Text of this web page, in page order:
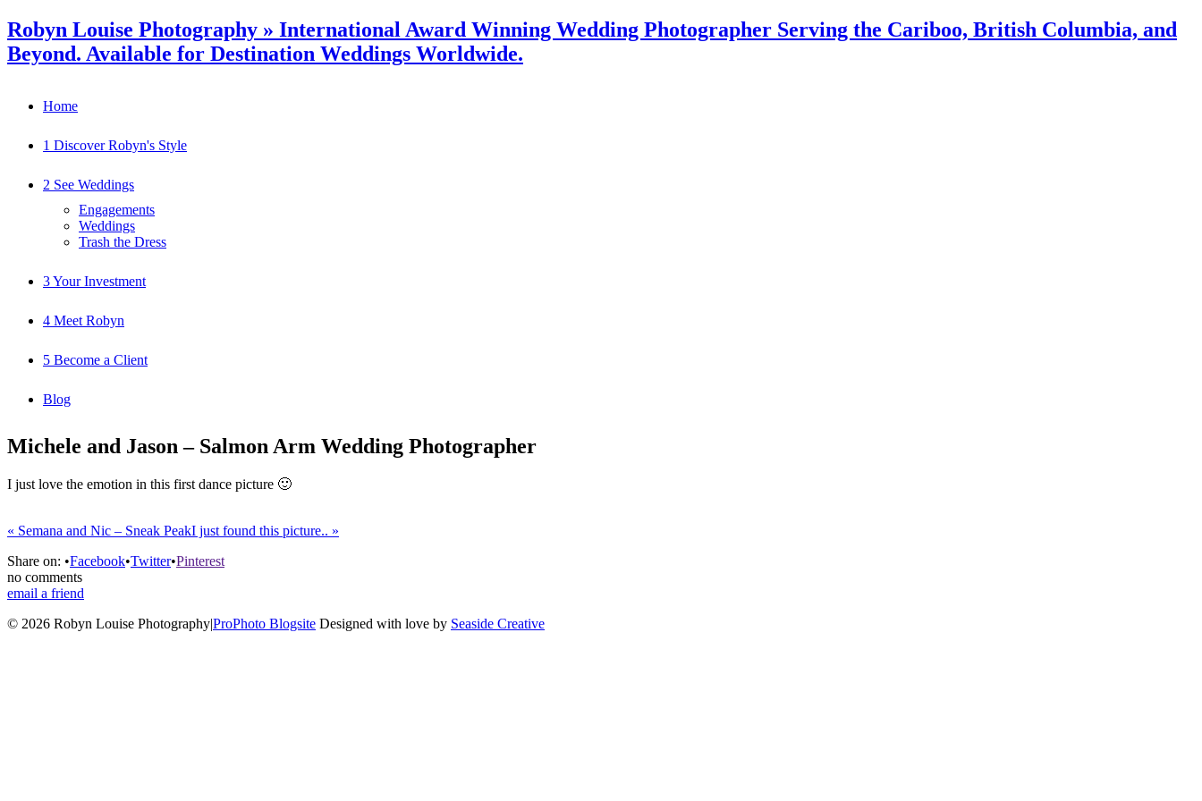
Robyn Louise Photography » International Award Winning Wedding Photographer Serving the Cariboo, British Columbia, and
Beyond. Available for Destination Weddings Worldwide.
Home
1 Discover Robyn's Style
2 See Weddings
Engagements
Weddings
Trash the Dress
3 Your Investment
4 Meet Robyn
5 Become a Client
Blog
Michele and Jason – Salmon Arm Wedding Photographer
I just love the emotion in this first dance picture 🙂
« Semana and Nic – Sneak PeakI just found this picture.. »
Share on: •Facebook•Twitter•Pinterest
no comments
email a friend
© 2026 Robyn Louise Photography|ProPhoto Blogsite Designed with love by Seaside Creative